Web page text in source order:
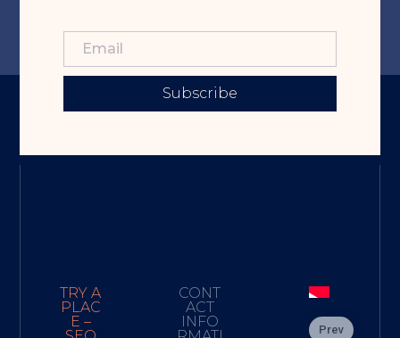
Subscribe
TRY A
PLAC
E –
CONT
ACT
INFO
Prev